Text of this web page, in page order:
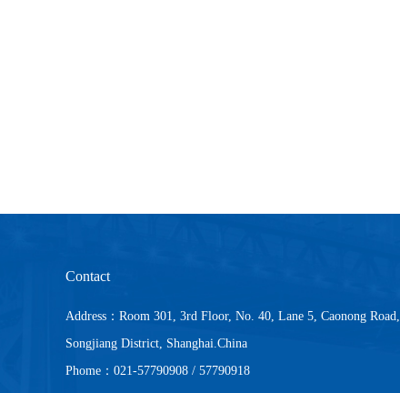
Contact
Address：Room 301, 3rd Floor, No. 40, Lane 5, Caonong Road,
Songjiang District, Shanghai.China
Phome：021-57790908 / 57790918